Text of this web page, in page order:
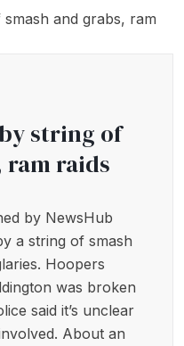
string of
ram raids
by NewsHub
a string of smash
Hoopers
was broken
said it’s unclear
About an